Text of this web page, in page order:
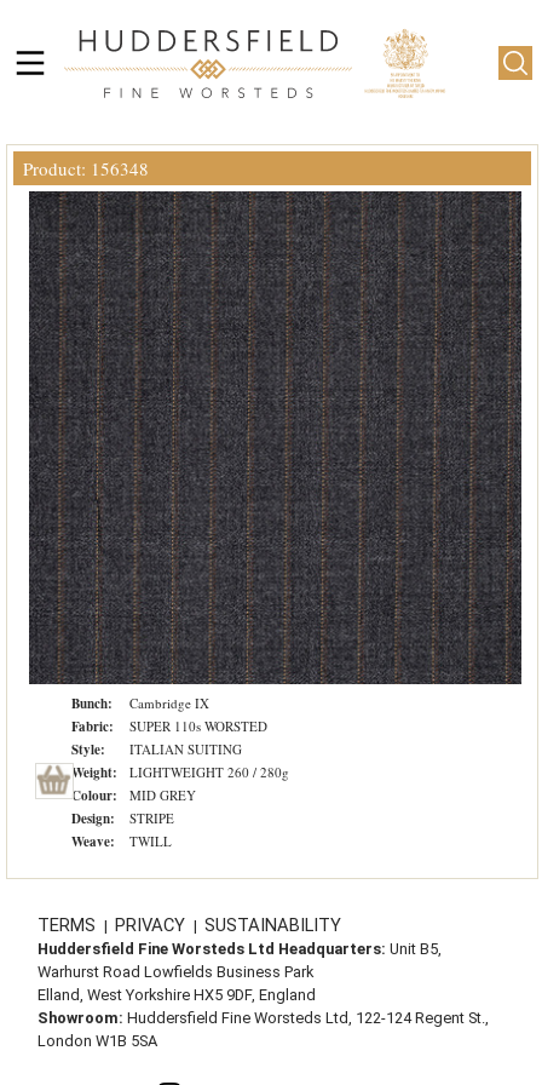
Product: 156348
Bunch: Cambridge IX
Fabric: SUPER 110s WORSTED
Style: ITALIAN SUITING
Weight: LIGHTWEIGHT 260 / 280g
Colour: MID GREY
Design: STRIPE
Weave: TWILL
TERMS | PRIVACY | SUSTAINABILITY
Huddersfield Fine Worsteds Ltd Headquarters: Unit B5,
Warhurst Road Lowfields Business Park
Elland, West Yorkshire HX5 9DF, England
Showroom: Huddersfield Fine Worsteds Ltd, 122-124 Regent St.,
London W1B 5SA